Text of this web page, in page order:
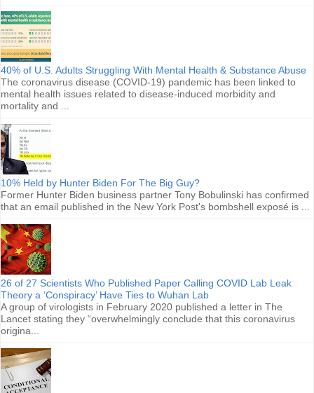
40% of U.S. Adults Struggling With Mental Health & Substance Abuse
The coronavirus disease (COVID-19) pandemic has been linked to
mental health issues related to disease-induced morbidity and
mortality and ...
10% Held by Hunter Biden For The Big Guy?
Former Hunter Biden business partner Tony Bobulinski has confirmed
that an email published in the New York Post's bombshell exposé is ...
26 of 27 Scientists Who Published Paper Calling COVID Lab Leak
Theory a ‘Conspiracy’ Have Ties to Wuhan Lab
A group of virologists in February 2020 published a letter in The
Lancet stating they “overwhelmingly conclude that this coronavirus
origina...